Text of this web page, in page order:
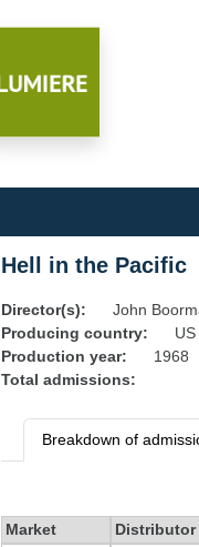
Hell in the Pacific
Director(s):
John
Producing country:
US
Production year:
1968
Total admissions:
Breakdown of
Market Distributor